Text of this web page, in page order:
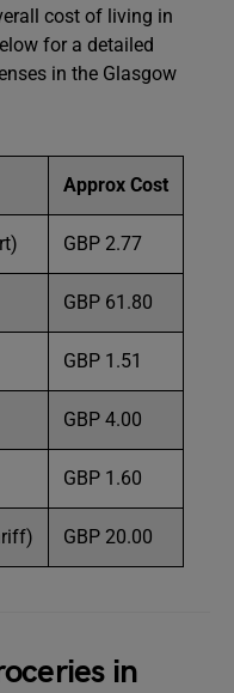
cost of living in
for a detailed
in the Glasgow
Approx Cost
GBP 2.77
GBP 61.80
GBP 1.51
GBP 4.00
GBP 1.60
GBP 20.00
in